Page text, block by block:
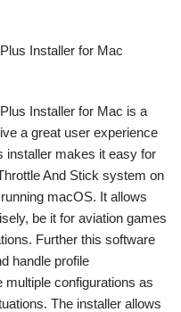
Installer for Mac
Installer for Mac is a
a great user experience
installer makes it easy for
And Stick system on
macOS. It allows
be it for aviation games
Further this software
handle profile
configurations as
The installer allows